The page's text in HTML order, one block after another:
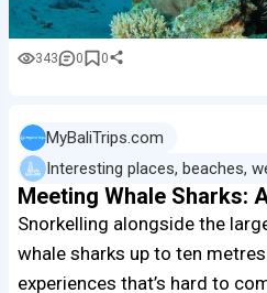
343 0 0
MyBaliTrips.com
Interesting places, beaches,
Meeting Whale Sharks:
Snorkelling alongside the
whale sharks up to ten
experiences that’s hard to